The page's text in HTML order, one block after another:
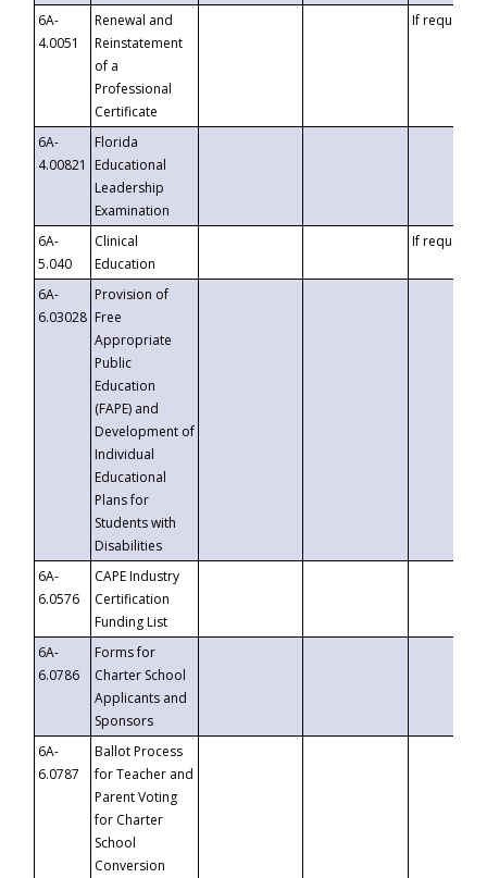
6A-
4.0051
Renewal and
Reinstatement
of a
Professional
Certificate
If requested
6A-
4.00821
Florida
Educational
Leadership
Examination
6A-
5.040
Clinical
Education
If requested
6A-
6.03028
Provision of
Free
Appropriate
Public
Education
(FAPE) and
Development of
Individual
Educational
Plans for
Students with
Disabilities
6A-
6.0576
CAPE Industry
Certification
Funding List
6A-
6.0786
Forms for
Charter School
Applicants and
Sponsors
6A-
6.0787
Ballot Process
for Teacher and
Parent Voting
for Charter
School
Conversion